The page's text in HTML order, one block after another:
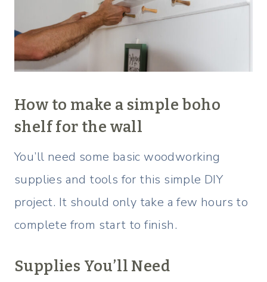
How to make a simple boho
shelf for the wall
You’ll need some basic woodworking
supplies and tools for this simple DIY
project. It should only take a few hours to
complete from start to finish.
Supplies You’ll Need